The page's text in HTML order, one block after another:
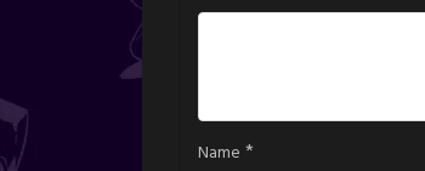
Name *